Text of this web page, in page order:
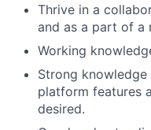
Thrive in a
and as a part of a
Working
Strong
platform features
desired.